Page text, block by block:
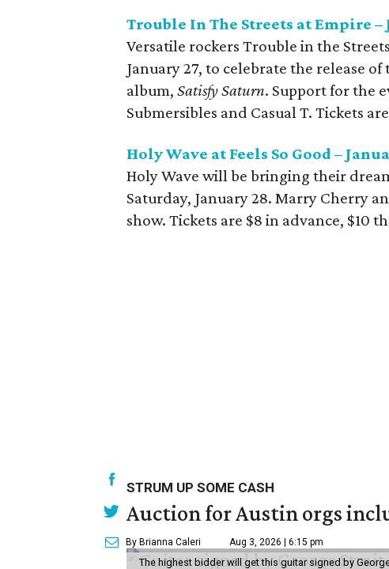
Trouble In The Streets at Empire –
Versatile rockers Trouble in the
January 27, to celebrate the release
album, Satisfy Saturn. Support for the
Submersibles and Casual T. Tickets are
Holy Wave at Feels So Good –
Holy Wave will be bringing their
Saturday, January 28. Marry Cherry
show. Tickets are $8 in advance, $10
STRUM UP SOME CASH
Auction for Austin orgs
By Brianna Caleri Aug 3, 2026 | 6:15 pm
The highest bidder will get this guitar signed by George